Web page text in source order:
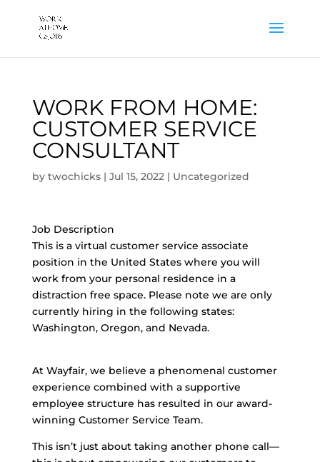
WORK FROM HOME:
CUSTOMER SERVICE
CONSULTANT
by twochicks| Jul 15, 2022| Uncategorized
Job Description
This is a virtual customer service associate
position in the United States where you will
work from your personal residence in a
distraction free space. Please note we are only
currently hiring in the following states:
Washington, Oregon, and Nevada.
At Wayfair, we believe a phenomenal customer
experience combined with a supportive
employee structure has resulted in our award-
winning Customer Service Team.
This isn’t just about taking another phone call—